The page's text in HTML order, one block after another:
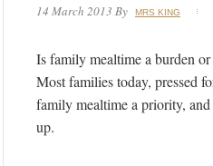
14 March 2013 By MRS KING
Is family mealtime a burden
Most families today, pressed
family mealtime a priority,
up.